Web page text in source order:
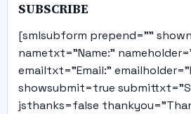
SUBSCRIBE
[smlsubform prepend=""
nametxt="Name:"
emailtxt="Email:"
showsubmit=true
jsthanks=false